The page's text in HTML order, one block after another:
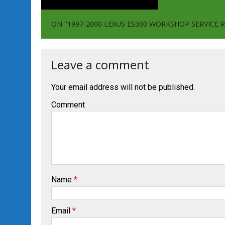
ON "1997-2000 LEXUS ES300 WORKSHOP
Leave a comment
Your email address will not be published.
Comment
Name *
Email *